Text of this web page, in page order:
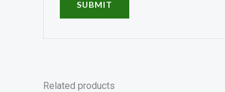
Related products